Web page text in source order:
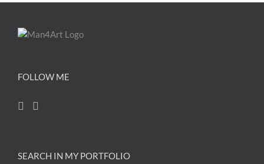
FOLLOW ME
SEARCH IN MY PORTFOLIO